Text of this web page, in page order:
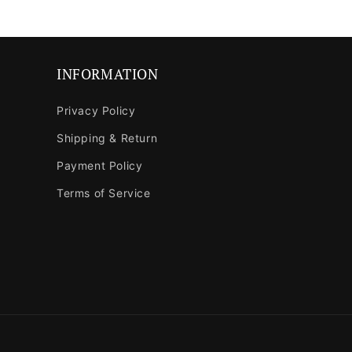
INFORMATION
Privacy Policy
Shipping & Return
Payment Policy
Terms of Service